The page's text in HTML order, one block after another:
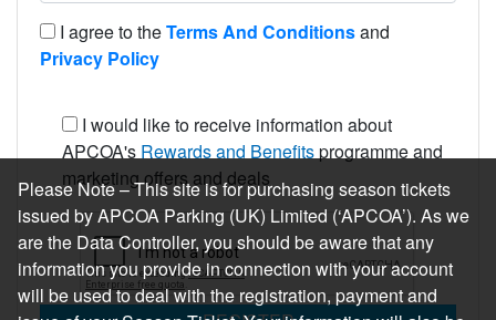
I agree to theTerms And Conditionsand
Privacy Policy
I would like to receive information about
APCOA's Rewards and Benefitsprogramme and
marketing offers and deals
Please Note – This site is for purchasing season tickets
issued by APCOA Parking (UK) Limited (‘APCOA’). As we
are the Data Controller, you should be aware that any
information you provide in connection with your account
will be used to deal with the registration, payment and